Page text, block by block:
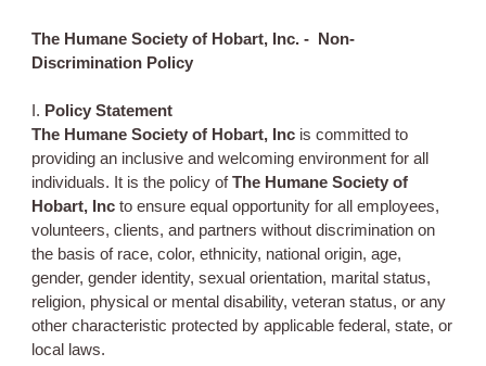
The Humane Society of Hobart, Inc. - Non-
Discrimination Policy
I. Policy Statement
The Humane Society of Hobart, Inc is committed to
providing an inclusive and welcoming environment for all
individuals. It is the policy ofThe Humane Society of
Hobart, Inc to ensure equal opportunity for all employees,
volunteers, clients, and partners without discrimination on
the basis of race, color, ethnicity, national origin, age,
gender, gender identity, sexual orientation, marital status,
religion, physical or mental disability, veteran status, or any
other characteristic protected by applicable federal, state, or
local laws.